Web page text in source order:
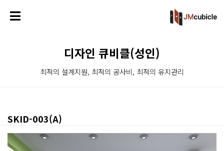
디자인 큐비클(성인)
최적의 설계지원, 최적의 공사비, 최적의 유지관리
SKID-003(A)
본문